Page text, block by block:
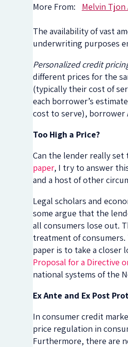
More From: Melvin Tjon
The availability of vast
underwriting purposes
Personalized credit
different prices for the
(typically their cost of
each borrower’s
cost to serve), borrower
Too High a Price?
Can the lender really set
paper, I try to answer
and a host of other
Legal scholars and
some argue that the
all consumers lose out.
treatment of
paper is to take a closer
Proposal for a Directive
national systems of the
Ex Ante and Ex Post
In consumer credit
price regulation in
Furthermore, there are